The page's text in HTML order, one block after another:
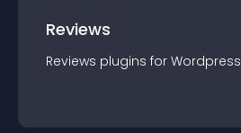
Reviews
Reviews plugins for Wordpress